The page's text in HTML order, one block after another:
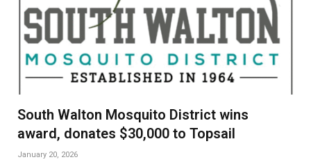
South Walton Mosquito District wins
award, donates $30,000 to Topsail
January 20, 2026